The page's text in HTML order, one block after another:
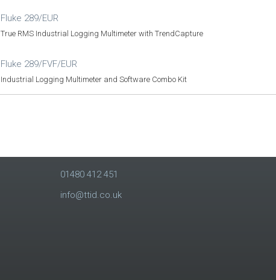
Fluke 289/EUR
True RMS Industrial Logging Multimeter with TrendCapture
Fluke 289/FVF/EUR
Industrial Logging Multimeter and Software Combo Kit
01480 412 451
info@ttid.co.uk